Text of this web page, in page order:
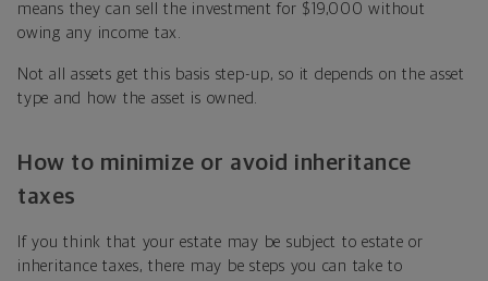
means they can sell the investment for $19,000 without
owing any income tax.
Not all assets get this basis step-up, so it depends on the asset
type and how the asset is owned.
How to minimize or avoid inheritance
taxes
If you think that your estate may be subject to estate or
inheritance taxes, there may be steps you can take to